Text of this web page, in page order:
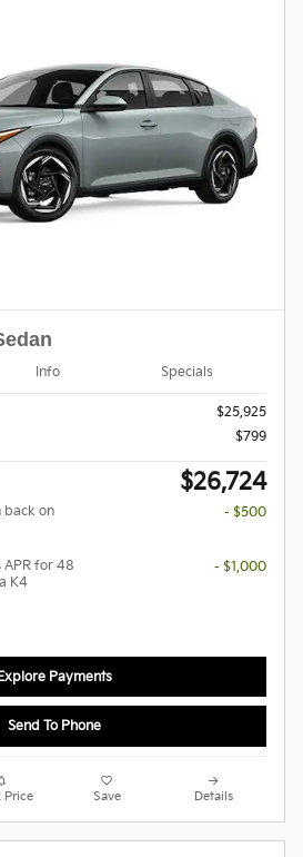
Info Specials
$25,925
$799
$26,724
back on
- $500
APR for 48
K4
- $1,000
Payments
Send To Phone
Price Save Details